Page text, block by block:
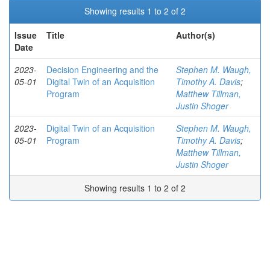
Showing results 1 to 2 of 2
Issue
Date
Title Author(s)
2023-
05-01
Decision Engineering and the
Digital Twin of an Acquisition
Program
Stephen M. Waugh,
Timothy A. Davis;
Matthew Tillman,
Justin Shoger
2023-
05-01
Digital Twin of an Acquisition
Program
Stephen M. Waugh,
Timothy A. Davis;
Matthew Tillman,
Justin Shoger
Showing results 1 to 2 of 2